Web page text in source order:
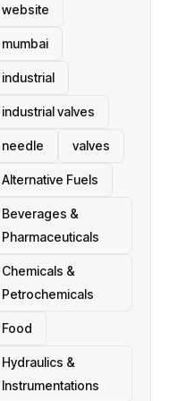
website
mumbai
industrial
industrial valves
needle valves
Alternative Fuels
Beverages &
Pharmaceuticals
Chemicals &
Petrochemicals
Food
Hydraulics &
Instrumentations